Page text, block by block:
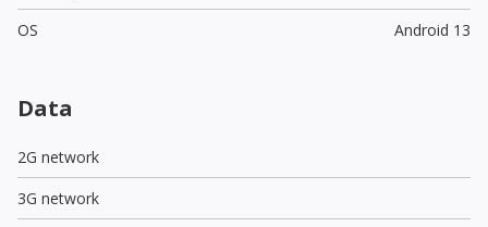
OS
Android 13
Data
2G network
3G network